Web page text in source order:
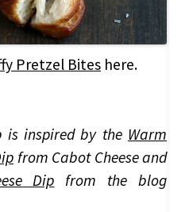
Pretzel Bites here.
is inspired by the Warm
from Cabot Cheese and
Dip from the blog